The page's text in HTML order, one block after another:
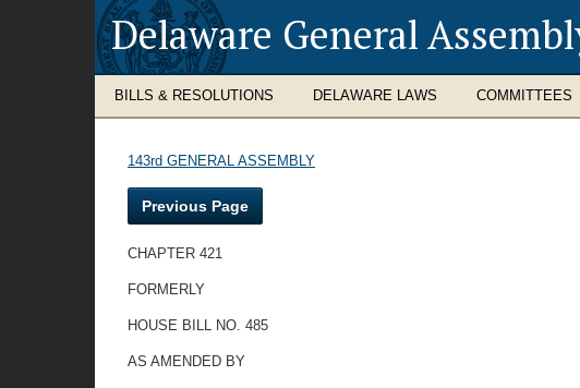
Delaware General
BILLS & RESOLUTIONS DELAWARE LAWS COMMITTEES
143rd GENERAL ASSEMBLY
Previous Page
CHAPTER 421
FORMERLY
HOUSE BILL NO. 485
AS AMENDED BY